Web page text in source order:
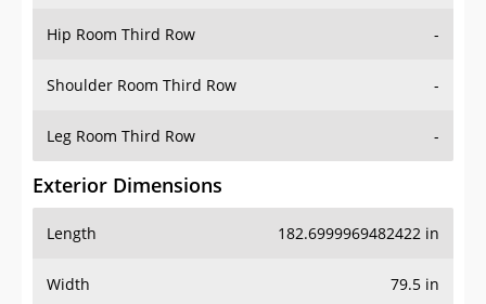
Hip Room Third Row -
Shoulder Room Third Row -
Leg Room Third Row -
Exterior Dimensions
Length 182.6999969482422 in
Width 79.5 in